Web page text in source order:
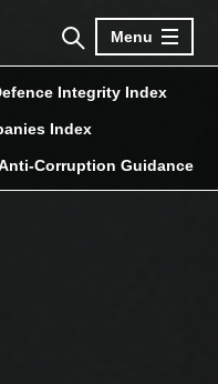
Menu
Integrity Index
Index
Corruption Guidance